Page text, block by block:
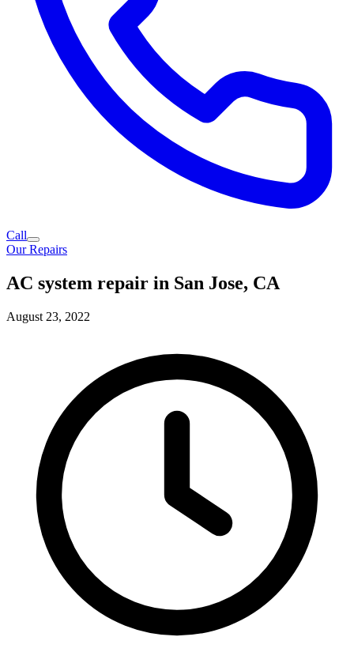
Call
Our Repairs
AC system repair in San Jose, CA
August 23, 2022